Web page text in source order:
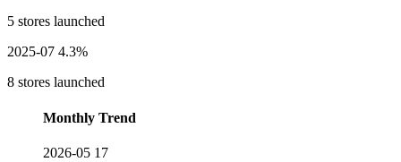
5 stores launched
2025-07 4.3%
8 stores launched
Monthly Trend
2026-05 17